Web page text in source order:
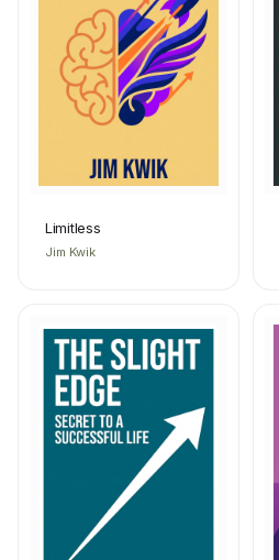
Limitless
Jim Kwik